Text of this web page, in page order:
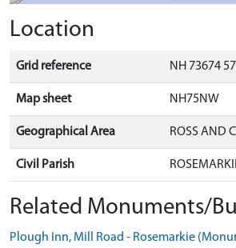
Location
Grid reference NH 73674
Map sheet NH75NW
Geographical Area ROSS AND
Civil Parish
Related Monuments/
Plough Inn, Mill Road - Rosemarkie